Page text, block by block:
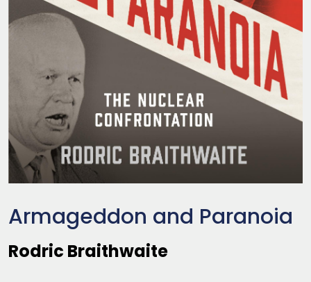
Armageddon and Paranoia
Rodric Braithwaite